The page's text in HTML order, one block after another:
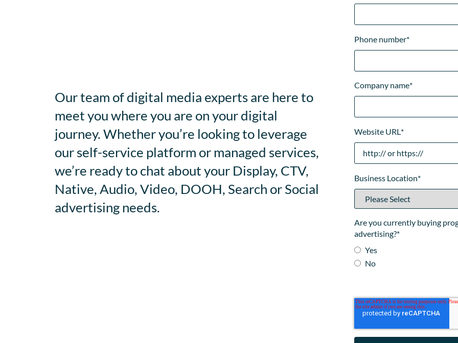
Our team of digital media experts are here to
meet you where you are on your digital
journey. Whether you’re looking to leverage
our self-service platform or managed services,
we’re ready to chat about your Display, CTV,
Native, Audio, Video, DOOH, Search or Social
advertising needs.
Phone number*
Company name*
Website URL*
Business Location*
Are you currently buying
advertising?*
Yes
No